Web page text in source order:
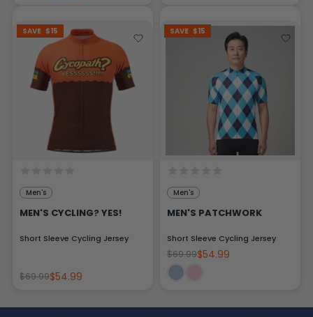
SAVE $15
Men's
MEN'S CYCLING? YES!
Short Sleeve Cycling Jersey
$69.99$54.99
SAVE $15
Men's
MEN'S PATCHWORK
Short Sleeve Cycling Jersey
$69.99$54.99